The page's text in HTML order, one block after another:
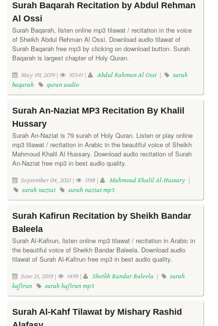
Surah Baqarah Recitation by Abdul Rehman
Al Ossi
Surah Baqarah, listen online mp3 tilawat / recitation in the voice
of Sheikh Abdul Rehman Al Ossi. Download audio tilawat of
Surah Baqarah free mp3 by clicking on download button. Surah
Baqarah is largest chapter of Holy Quran.
May 09, 2019 | 10341 | Abdul Rahman Al Ossi |
surah
baqarah
quran audio
Surah An-Naziat MP3 Recitation By Khalil
Hussary
Surah An-Naziat is 79 surah of Holy Quran. Listen or play online
mp3 tilawat / recitation in Arabic in the beautiful voice of Sheikh
Mahmoud Khalil Al Hussary. Download audio recitation of Surah
An-Naziat free mp3 in best audio quality.
September 04, 2021 | 1198 | Mahmoud Khalil Al-Hussary |
surah naziat
surah naziat mp3
Surah Kafirun Recitation by Sheikh Bandar
Baleela
Surah Al-Kafirun, listen online mp3 tilawat / recitation in Arabic in
the beautiful voice of Sheikh Bandar Baleela. Download audio
tilawat of Surah Al-Kafirun free mp3 in best audio quality.
June 21, 2019 | 1499 | Sheikh Bandar Baleela |
surah
kafirun
surah kafirun mp3
Surah Al-Kahf Tilawat by Mishary Rashid